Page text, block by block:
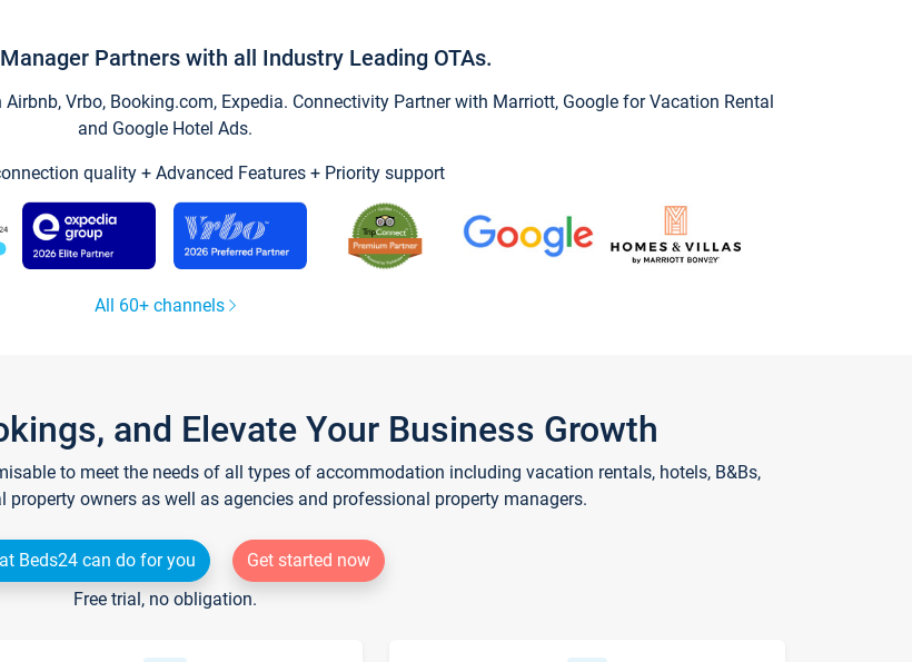
Partners with all Industry Leading OTAs.
Vrbo, Booking.com, Expedia. Connectivity Partner with Marriott, Google for Vacation Rental
and Google Hotel Ads.
quality + Advanced Features + Priority support
All 60+ channels
and Elevate Your Business Growth
to meet the needs of all types of accommodation including vacation rentals, hotels, B&Bs,
property owners as well as agencies and professional property managers.
Beds24 can do for you
Get started now
Free trial, no obligation.